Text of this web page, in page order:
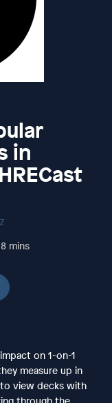
in
mins
on 1-on-1
measure up in
to view decks with